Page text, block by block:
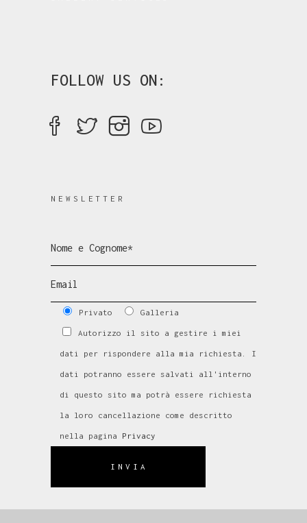
FOLLOW US ON:
NEWSLETTER
Privato Galleria
Autorizzo il sito a gestire i miei
dati per rispondere alla mia richiesta. I
dati potranno essere salvati all'interno
di questo sito ma potrà essere richiesta
la loro cancellazione come descritto
nella pagina Privacy
INVIA